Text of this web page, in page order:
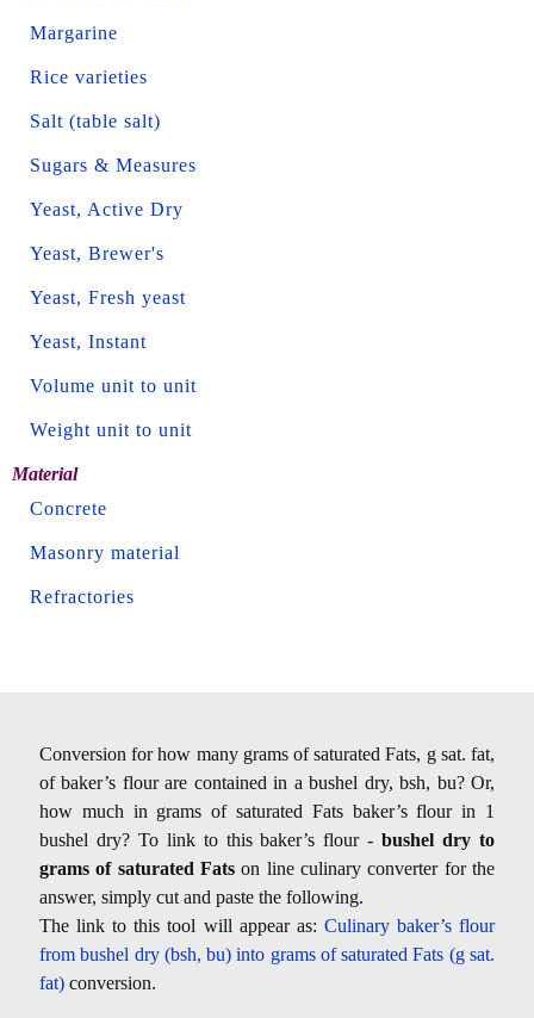
Margarine
Rice varieties
Salt (table salt)
Sugars & Measures
Yeast, Active Dry
Yeast, Brewer's
Yeast, Fresh yeast
Yeast, Instant
Volume unit to unit
Weight unit to unit
Material
Concrete
Masonry material
Refractories
Conversion for how many grams of saturated Fats, g sat. fat,
of baker’s flour are contained in a bushel dry, bsh, bu? Or,
how much in grams of saturated Fats baker’s flour in 1
bushel dry? To link to this baker’s flour -bushel dry to
grams of saturated Fats on line culinary converter for the
answer, simply cut and paste the following.
The link to this tool will appear as: Culinary baker’s flour
from bushel dry (bsh, bu) into grams of saturated Fats (g sat.
fat) conversion.